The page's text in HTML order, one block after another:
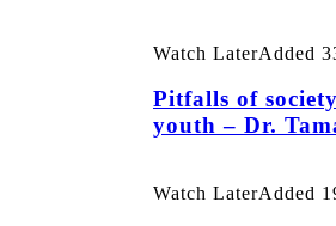
Watch LaterAdded
Pitfalls of
youth – Dr.
Watch LaterAdded